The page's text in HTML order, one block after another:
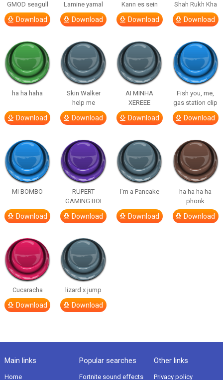
GMOD seagull
Download
Lamine yamal
Download
Kann es sein
Download
Shah Rukh Kha
Download
ha ha haha
Download
Skin Walker
help me
Download
AI MINHA
XEREEE
Download
Fish you, me,
gas station clip
Download
MI BOMBO
Download
RUPERT
GAMING BOI
Download
I’m a Pancake
Download
ha ha ha ha
phonk
Download
Cucaracha
Download
lizard x jump
Download
Main links
Home
Popular searches
Fortnite sound effects
Other links
Privacy policy